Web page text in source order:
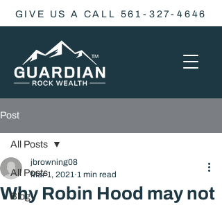
GIVE US A CALL 561-327-4646
Post
All Posts
Blog
All Posts
Why Robin Hood may not
jbrowning08
Mar 1, 2021 1 min read